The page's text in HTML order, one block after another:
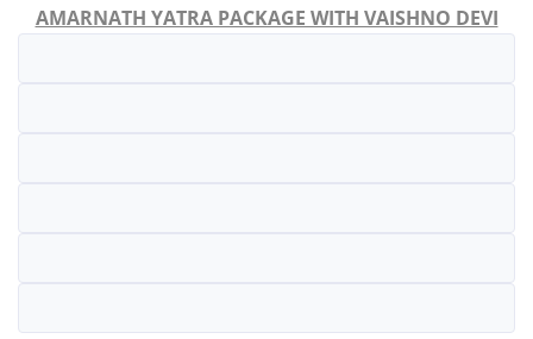
AMARNATH YATRA PACKAGE WITH VAISHNO DEVI